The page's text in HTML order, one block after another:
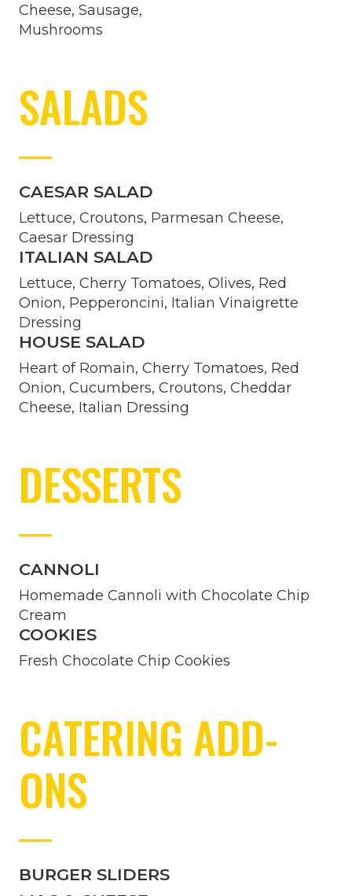
Cheese, Sausage,
Mushrooms
SALADS
CAESAR SALAD
Lettuce, Croutons, Parmesan Cheese,
Caesar Dressing
ITALIAN SALAD
Lettuce, Cherry Tomatoes, Olives, Red
Onion, Pepperoncini, Italian Vinaigrette
Dressing
HOUSE SALAD
Heart of Romain, Cherry Tomatoes, Red
Onion, Cucumbers, Croutons, Cheddar
Cheese, Italian Dressing
DESSERTS
CANNOLI
Homemade Cannoli with Chocolate Chip
Cream
COOKIES
Fresh Chocolate Chip Cookies
CATERING ADD-
ONS
BURGER SLIDERS